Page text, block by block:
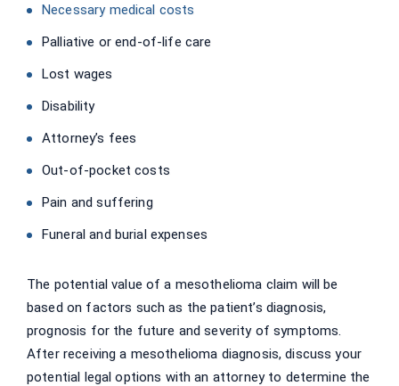
Necessary medical costs
Palliative or end-of-life care
Lost wages
Disability
Attorney’s fees
Out-of-pocket costs
Pain and suffering
Funeral and burial expenses
The potential value of a mesothelioma claim will be
based on factors such as the patient’s diagnosis,
prognosis for the future and severity of symptoms.
After receiving a mesothelioma diagnosis, discuss your
potential legal options with an attorney to determine the